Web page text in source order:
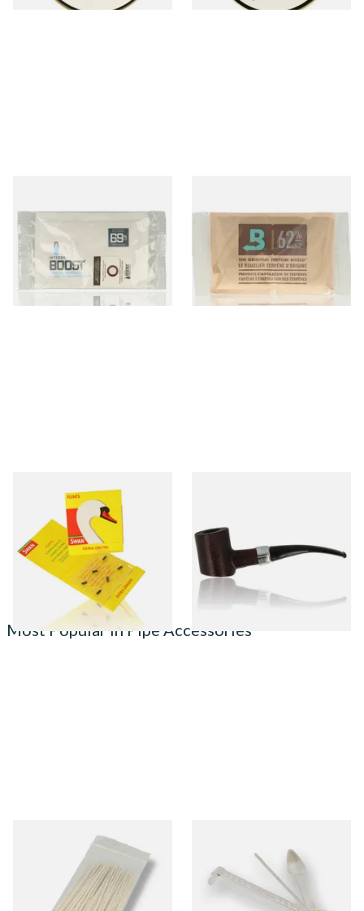
Humidifying Packs (69%)
Large
From £2.70
2 SIZES
2-Way Humidification
System (67g Pouch)
From £5.10
3 SIZES
Swan Extra Long XL Flints
From £0.55
2 SIZES
From £12.99
Most Popular in Pipe Accessories
Kendal Tapered Pipecleaners
From £1.70 From £3.99